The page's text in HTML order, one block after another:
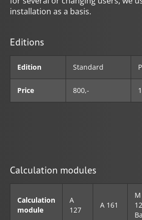
installation as a basis.
Editions
Edition Standard
Price 800,-
Calculation modules
Calculation
module
A
127
A 161
M